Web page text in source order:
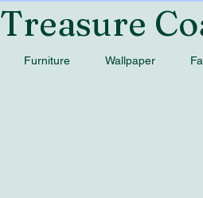
Treasure
Furniture Wallpaper